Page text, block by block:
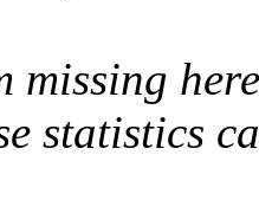
missing
statistics